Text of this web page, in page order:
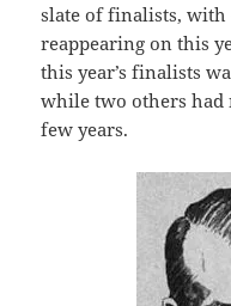
slate of finalists,
reappearing on this
this year’s finalists
while two others had
few years.